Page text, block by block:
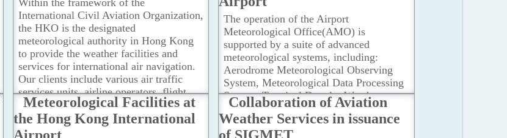
navigation.
Within the framework of the
International Civil Aviation Organization,
the HKO is the designated
meteorological authority in Hong Kong
to provide the weather facilities and
services for international air navigation.
Our clients include various air traffic
services units, airline operators, flight
crew members, airport management and
others concerned with the conduct or
development of international air
The operation of the Airport
Meteorological Office(AMO) is
supported by a suite of advanced
meteorological systems, including:
Aerodrome Meteorological Observing
System, Meteorological Data Processing
System, Terminal Doppler Weather
Radar, LIght Detection And Ranging
(LIDAR) systems, Short-range LIDAR,
Reception of World Area Forecast
Meteorological Facilities at
the Hong Kong International
Collaboration of Aviation
Weather Services in issuance